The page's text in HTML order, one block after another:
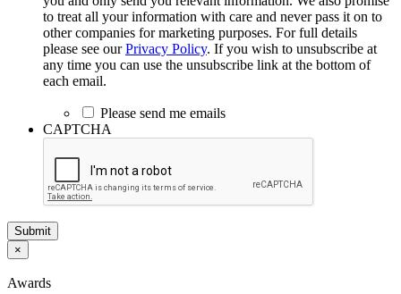
to treat all your information with care and never pass it on to
other companies for marketing purposes. For full details
please see ourPrivacy Policy. If you wish to unsubscribe at
any time you can use the unsubscribe link at the bottom of
each email.
Please send me emails
CAPTCHA
Submit
×
Awards